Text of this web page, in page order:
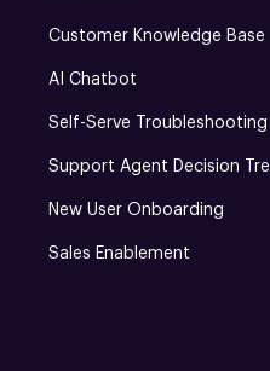
Customer Knowledge Base
AI Chatbot
Self-Serve Troubleshooting
Support Agent Decision
New User Onboarding
Sales Enablement